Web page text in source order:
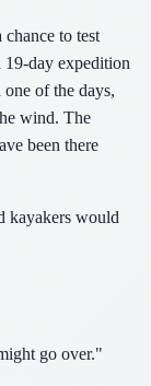
chance to test
day expedition
of the days,
wind. The
been there
kayakers would
go over."